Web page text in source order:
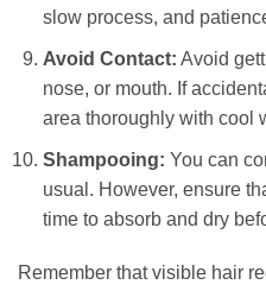
slow process, and
Avoid Contact: Avoid
nose, or mouth. If
area thoroughly with cool
Shampooing: You can
usual. However, ensure
time to absorb and dry
Remember that visible hair